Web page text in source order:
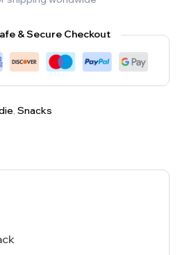
& Secure Checkout
, Snacks